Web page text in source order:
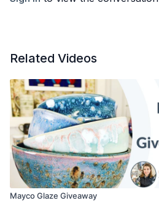
Related Videos
Mayco Glaze Giveaway